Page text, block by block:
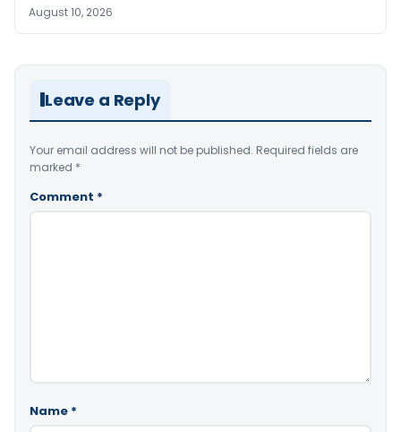
August 10, 2026
Leave a Reply
Your email address will not be published. Required fields are
marked *
Comment *
Name *